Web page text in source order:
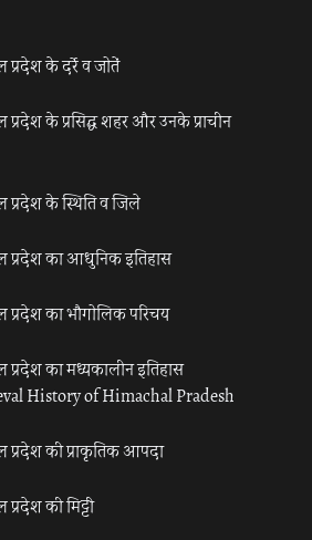
प्रदेश के दर्रे व जोतें
प्रदेश के प्रसिद्ध शहर और उनके प्राचीन
प्रदेश के स्थिति व जिले
प्रदेश का आधुनिक इतिहास
प्रदेश का भौगोलिक परिचय
प्रदेश का मध्यकालीन इतिहास
History of Himachal Pradesh
प्रदेश की प्राकृतिक आपदा
की मिट्टी